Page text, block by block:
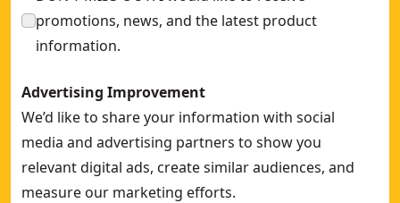
promotions, news, and the latest product
information.
Advertising Improvement
We’d like to share your information with social
media and advertising partners to show you
relevant digital ads, create similar audiences, and
measure our marketing efforts.